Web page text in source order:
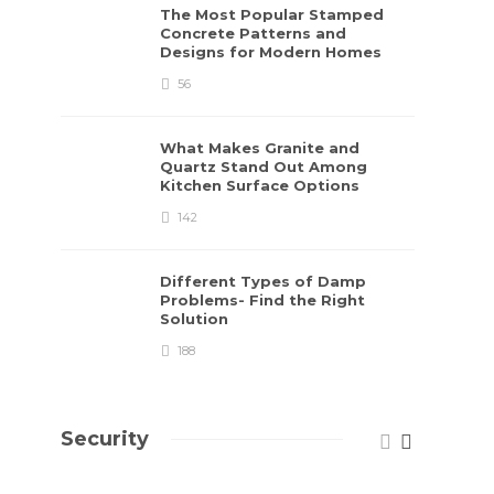
The Most Popular Stamped
Concrete Patterns and
Designs for Modern Homes
56
What Makes Granite and
Quartz Stand Out Among
Kitchen Surface Options
142
Different Types of Damp
Problems- Find the Right
Solution
188
Security